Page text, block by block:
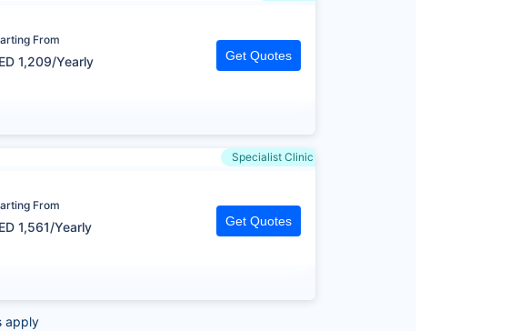
From
1,209/Yearly Get Quotes
Specialist Clinic
From
1,561/Yearly Get Quotes
apply